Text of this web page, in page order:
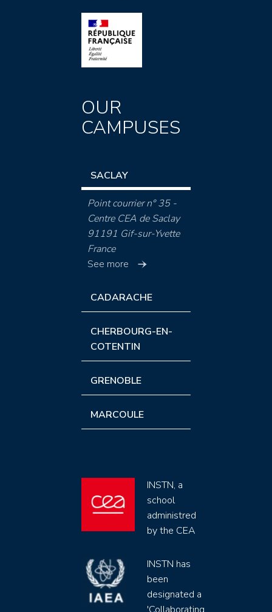
OUR
CAMPUSES
SACLAY
Point courrier n° 35 -
Centre CEA de Saclay
91191 Gif-sur-Yvette
France
See more
CADARACHE
CHERBOURG-EN-
COTENTIN
GRENOBLE
MARCOULE
INSTN, a
school
administred
by the CEA
INSTN has
been
designated a